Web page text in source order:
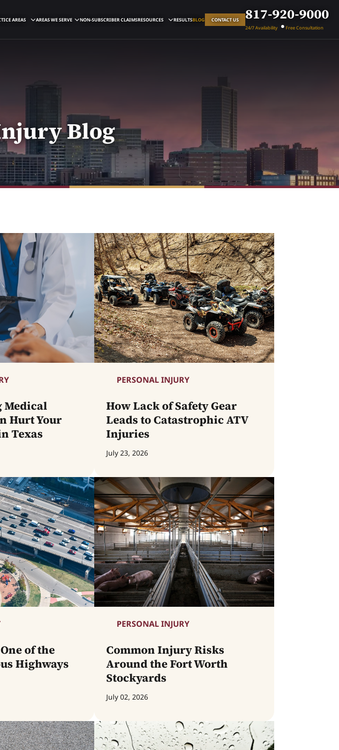
AREAS AREAS WE SERVE NON-SUBSCRIBER CLAIMSRESOURCES RESULTSBLOG CONTACT US 817-920-9000
24/7 Availability Free Consultation
Blog
Medical
Hurt Your
Texas
PERSONAL INJURY
How Lack of Safety Gear
Leads to Catastrophic ATV
Injuries
July 23, 2026
of the
Highways
PERSONAL INJURY
Common Injury Risks
Around the Fort Worth
Stockyards
July 02, 2026